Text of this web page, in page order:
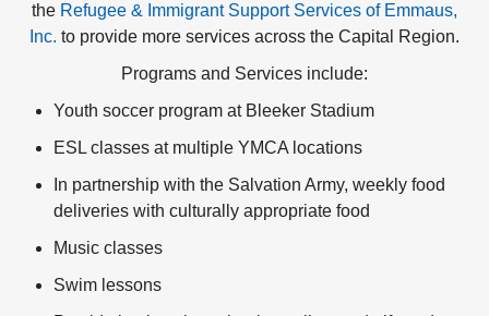
Utility
navigation
top
menu
Join
Employment
My
Account
the Refugee & Immigrant Support Services of Emmaus,
Inc. to provide more services across the Capital Region.
Programs and Services include:
Youth soccer program at Bleeker Stadium
ESL classes at multiple YMCA locations
In partnership with the Salvation Army, weekly food
deliveries with culturally appropriate food
Music classes
Swim lessons